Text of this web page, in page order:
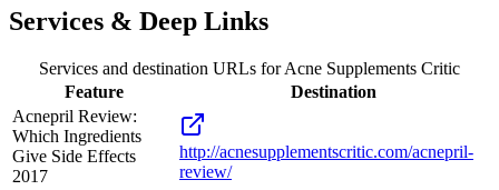
Services & Deep Links
Services and destination URLs forAcne Supplements Critic
Feature
Destination
Acnepril Review:
Which Ingredients
Give Side Effects
2017
http://acnesupplementscritic.com/acnepril-
review/